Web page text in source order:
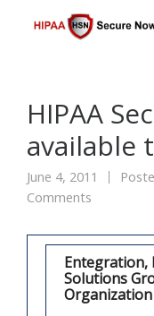
HIPAA
available
June 4, 2011
Comments
Entegration,
Solutions